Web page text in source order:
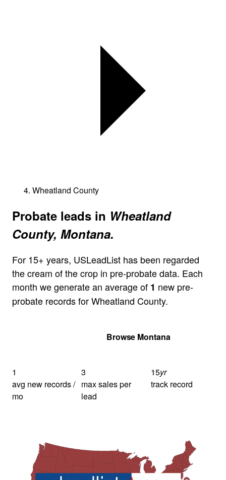
Wheatland County
Probate leads in Wheatland
County, Montana.
For 15+ years, USLeadList has been regarded
the cream of the crop in pre-probate data. Each
month we generate an average of 1 new pre-
probate records for Wheatland County.
Browse Montana
1
avg new records /
mo
3
max sales per
lead
15yr
track record